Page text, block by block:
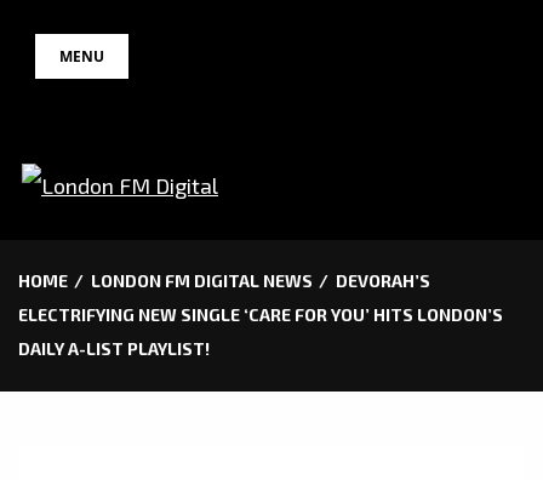
MENU
HOME LONDON FM DIGITAL NEWS
DEVORAH’S
ELECTRIFYING NEW SINGLE ‘CARE FOR YOU’ HITS LONDON’S
DAILY A-LIST PLAYLIST!